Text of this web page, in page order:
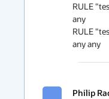
RULE
any
RULE
any any
Philip